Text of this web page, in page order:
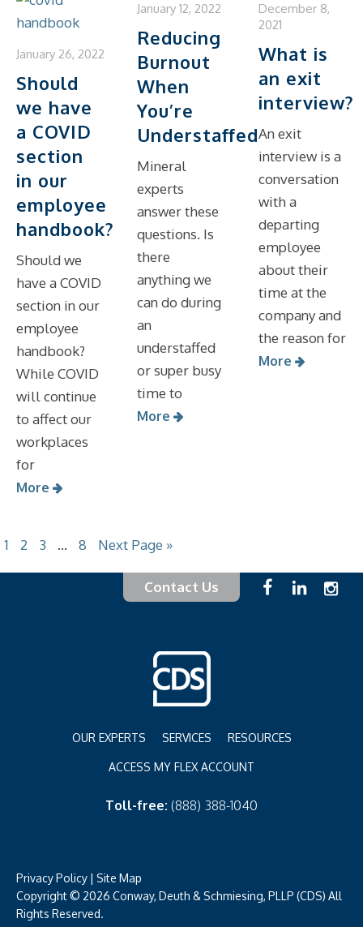
January 26, 2022
Should
we have
a COVID
section
in our
employee
handbook?
Should we
have a COVID
section in our
employee
handbook?
While COVID
will continue
to affect our
workplaces
for
More
January 12, 2022
Reducing
Burnout
When
You’re
Understaffed
Mineral
experts
answer these
questions. Is
there
anything we
can do during
an
understaffed
or super busy
time to
More
December 8,
2021
What is
an exit
interview?
An exit
interview is a
conversation
with a
departing
employee
about their
time at the
company and
the reason for
More
1 2 3 … 8 Next Page »
Contact Us
OUR EXPERTS SERVICES RESOURCES
ACCESS MY FLEX ACCOUNT
Toll-free: (888) 388-1040
Privacy Policy | Site Map
Copyright © 2026 Conway, Deuth & Schmiesing, PLLP (CDS) All
Rights Reserved.